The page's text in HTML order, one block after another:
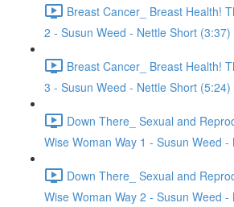
Breast Cancer_ Breast Health!
2 - Susun Weed - Nettle Short (3:37)
Breast Cancer_ Breast Health!
3 - Susun Weed - Nettle Short (5:24)
Down There_ Sexual and
Wise Woman Way 1 - Susun Weed
Down There_ Sexual and
Wise Woman Way 2 - Susun Weed